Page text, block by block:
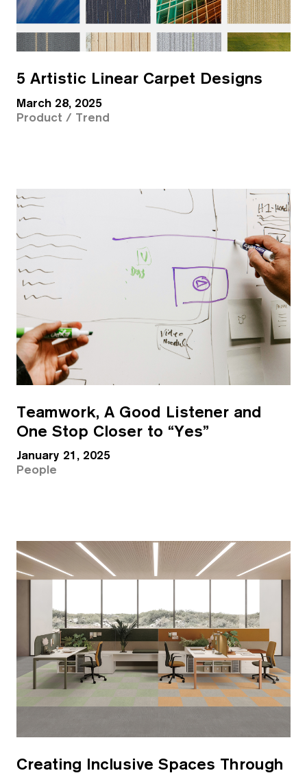
5 Artistic Linear Carpet Designs
March 28, 2025
Product / Trend
Teamwork, A Good Listener and
One Stop Closer to “Yes”
January 21, 2025
People
Creating Inclusive Spaces Through